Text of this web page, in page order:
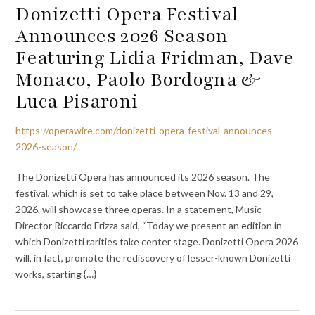
Donizetti Opera Festival
Announces 2026 Season
Featuring Lidia Fridman, Dave
Monaco, Paolo Bordogna &
Luca Pisaroni
https://operawire.com/donizetti-opera-festival-announces-
2026-season/
The Donizetti Opera has announced its 2026 season. The
festival, which is set to take place between Nov. 13 and 29,
2026, will showcase three operas. In a statement, Music
Director Riccardo Frizza said, “Today we present an edition in
which Donizetti rarities take center stage. Donizetti Opera 2026
will, in fact, promote the rediscovery of lesser-known Donizetti
works, starting {…}